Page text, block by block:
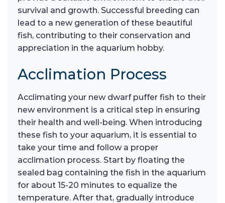
survival and growth. Successful breeding can
lead to a new generation of these beautiful
fish, contributing to their conservation and
appreciation in the aquarium hobby.
Acclimation Process
Acclimating your new dwarf puffer fish to their
new environment is a critical step in ensuring
their health and well-being. When introducing
these fish to your aquarium, it is essential to
take your time and follow a proper
acclimation process. Start by floating the
sealed bag containing the fish in the aquarium
for about 15-20 minutes to equalize the
temperature. After that, gradually introduce